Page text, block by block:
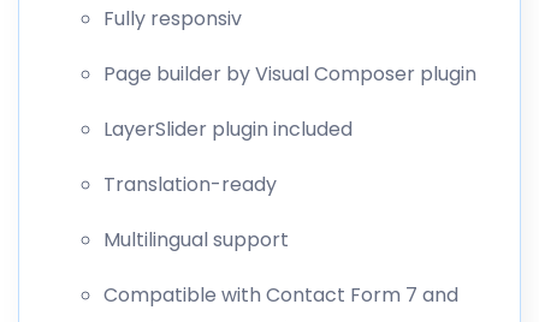
Fully responsiv
Page builder by Visual Composer plugin
LayerSlider plugin included
Translation-ready
Multilingual support
Compatible with Contact Form 7 and